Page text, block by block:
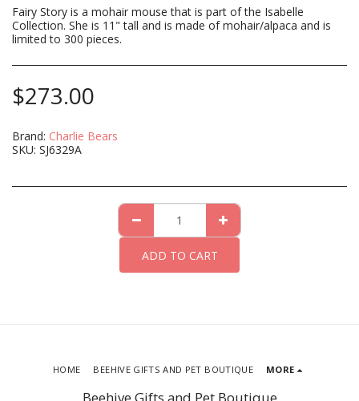
Fairy Story is a mohair mouse that is part of the Isabelle
Collection. She is 11" tall and is made of mohair/alpaca and is
limited to 300 pieces.
$273.00
Brand: Charlie Bears
SKU: SJ6329A
ADD TO CART
Beehive Gifts and Pet Boutique
HOME BEEHIVE GIFTS AND PET BOUTIQUE MORE